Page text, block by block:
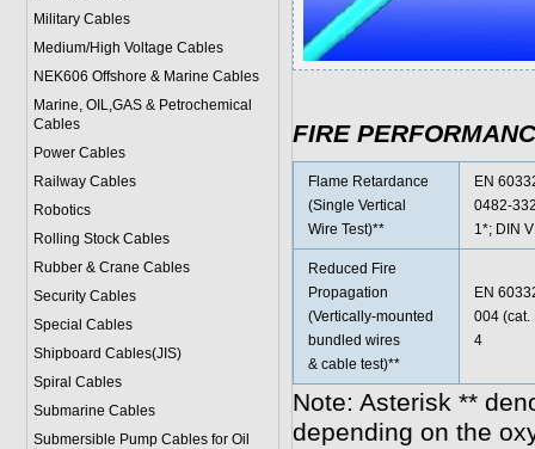
Military Cables
Medium/High Voltage Cables
NEK606 Offshore & Marine Cables
Marine, OIL,GAS & Petrochemical
Cables
Power Cables
Railway Cables
Robotics
Rolling Stock Cables
Rubber & Crane Cables
Security Cables
Special Cables
Shipboard Cables(JIS)
Spiral Cables
Submarine Cables
Submersible Pump Cables for Oil
FIRE
Flame Retardance
(Single Vertical
Wire Test)**
EN
0482-
1*; DIN
Reduced Fire
Propagation
(Vertically-mounted
bundled wires
& cable test)**
EN
004 (cat.
4
Note: Asterisk **
depending on the